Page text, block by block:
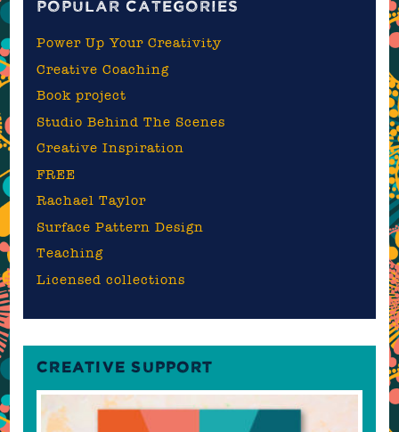
POPULAR CATEGORIES
Power Up Your Creativity
Creative Coaching
Book project
Studio Behind The Scenes
Creative Inspiration
FREE
Rachael Taylor
Surface Pattern Design
Teaching
Licensed collections
CREATIVE SUPPORT